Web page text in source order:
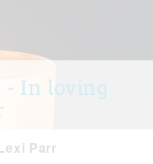
- In loving
Parr